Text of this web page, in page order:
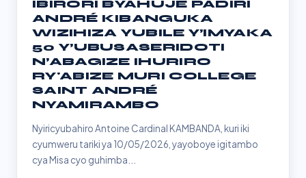
IBIRORI BYAHUJE PADIRI
ANDRÉ KIBANGUKA
WIZIHIZA YUBILE Y’IMYAKA
50 Y’UBUSASERIDOTI
N’ABAGIZE IHURIRO
RY'ABIZE MURI COLLEGE
SAINT ANDRÉ
NYAMIRAMBO
Nyiricyubahiro Antoine Cardinal KAMBANDA, kuri iki
cyumweru tariki ya 10/05/2026, yayoboye igitambo
cya Misa cyo guhimba...